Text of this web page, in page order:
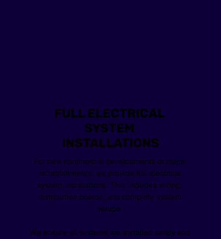
FULL ELECTRICAL
SYSTEM
INSTALLATIONS
For new commercial developments or major
refurbishments, we provide full electrical
system installations. This includes wiring,
distribution boards, and complete system
setups.
We ensure all systems are installed safely and